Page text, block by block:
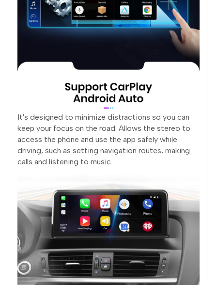
It's designed to minimize distractions so you can
keep your focus on the road. Allows the stereo to
access the phone and use the app safely while
driving, such as setting navigation routes, making
calls and listening to music.